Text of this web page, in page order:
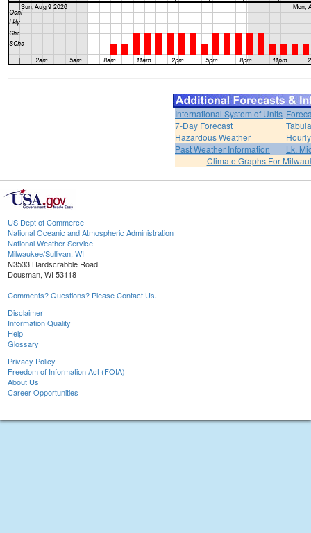
International System of Units
7-Day Forecast
Hazardous Weather
Past Weather Information
Lk.
Climate Graphs For
US Dept of Commerce
National Oceanic and Atmospheric Administration
National Weather Service
Milwaukee/Sullivan, WI
N3533 Hardscrabble Road
Dousman, WI 53118
Comments? Questions? Please Contact Us.
Disclaimer
Information Quality
Help
Glossary
Privacy Policy
Freedom of Information Act (FOIA)
About Us
Career Opportunities